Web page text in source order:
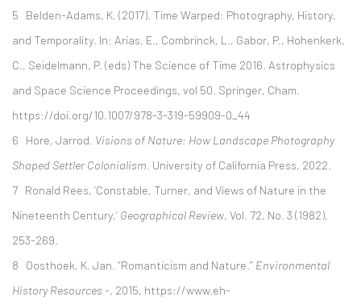
5 Belden-Adams, K. (2017). Time Warped: Photography, History,
and Temporality. In: Arias, E., Combrinck, L., Gabor, P., Hohenkerk,
C., Seidelmann, P. (eds) The Science of Time 2016. Astrophysics
and Space Science Proceedings, vol 50. Springer, Cham.
https://doi.org/10.1007/978-3-319-59909-0_44
6 Hore, Jarrod. Visions of Nature: How Landscape Photography
Shaped Settler Colonialism . University of California Press, 2022.
7 Ronald Rees, ‘Constable, Turner, and Views of Nature in the
Nineteenth Century,’ Geographical Review , Vol. 72, No. 3 (1982),
253-269.
8 Oosthoek, K. Jan. “Romanticism and Nature.” Environmental
History Resources - , 2015, https://www.eh-